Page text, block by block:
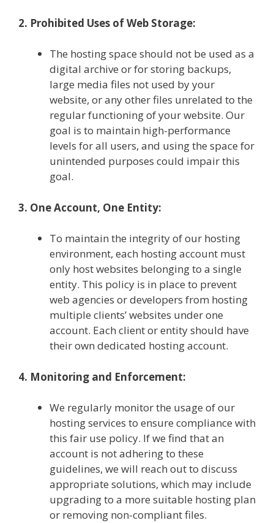
2. Prohibited Uses of Web Storage:
The hosting space should not be used as a
digital archive or for storing backups,
large media files not used by your
website, or any other files unrelated to the
regular functioning of your website. Our
goal is to maintain high-performance
levels for all users, and using the space for
unintended purposes could impair this
goal.
3. One Account, One Entity:
To maintain the integrity of our hosting
environment, each hosting account must
only host websites belonging to a single
entity. This policy is in place to prevent
web agencies or developers from hosting
multiple clients’ websites under one
account. Each client or entity should have
their own dedicated hosting account.
4. Monitoring and Enforcement:
We regularly monitor the usage of our
hosting services to ensure compliance with
this fair use policy. If we find that an
account is not adhering to these
guidelines, we will reach out to discuss
appropriate solutions, which may include
upgrading to a more suitable hosting plan
or removing non-compliant files.